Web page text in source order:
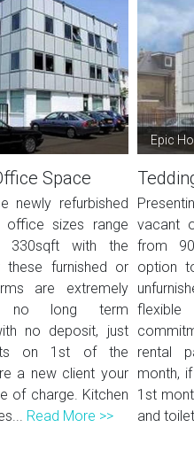
Space
newly refurbished
office sizes range
with the
furnished or
are extremely
no long term
no deposit, just
on 1st of the
a new client your
of charge. Kitchen
Read More >>
Epic
vacant
from
option
rental
month,
1st
and